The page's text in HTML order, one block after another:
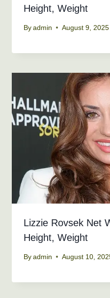
Height, Weight
By admin August 9, 2025
Lizzie Rovsek Net
Height, Weight
By admin August 10,